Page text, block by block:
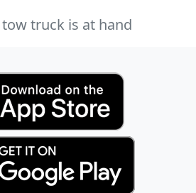
truck is at hand